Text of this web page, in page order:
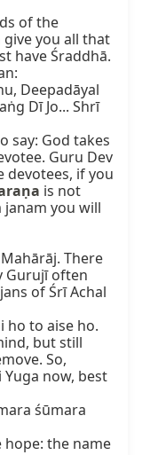
of the
give you all that
have Śraddhā.
Deepadāyal
Dī Jo... Shrī
say: God takes
Guru Dev
devotees, if you
is not
you will
There
Gurujī often
of Śrī Achal
ho to aise ho.
but still
So,
now, best
śūmara
hope: the name